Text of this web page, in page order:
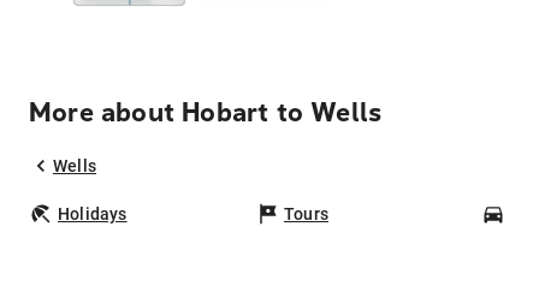
More about Hobart to Wells
Wells
Holidays Tours